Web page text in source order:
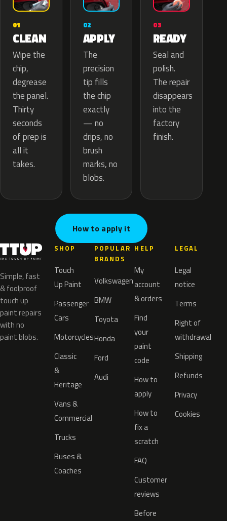
01
CLEAN
Wipe the
chip,
degrease
the panel.
Thirty
seconds
of prep is
all it
takes.
02
APPLY
The
precision
tip fills
the chip
exactly
— no
drips, no
brush
marks, no
blobs.
03
READY
Seal and
polish.
The repair
disappears
into the
factory
finish.
How to apply it
Simple, fast
& foolproof
touch up
paint repairs
with no
paint blobs.
SHOP
Touch
Up Paint
Passenger
Cars
Motorcycles
Classic
&
Heritage
Vans &
Commercial
Trucks
Buses &
Coaches
POPULAR
BRANDS
Volkswagen
BMW
Toyota
Honda
Ford
Audi
HELP
My
account
& orders
Find
your
paint
code
How to
apply
How to
fix a
scratch
FAQ
Customer
reviews
Before
LEGAL
Legal
notice
Terms
Right of
withdrawal
Shipping
Refunds
Privacy
Cookies